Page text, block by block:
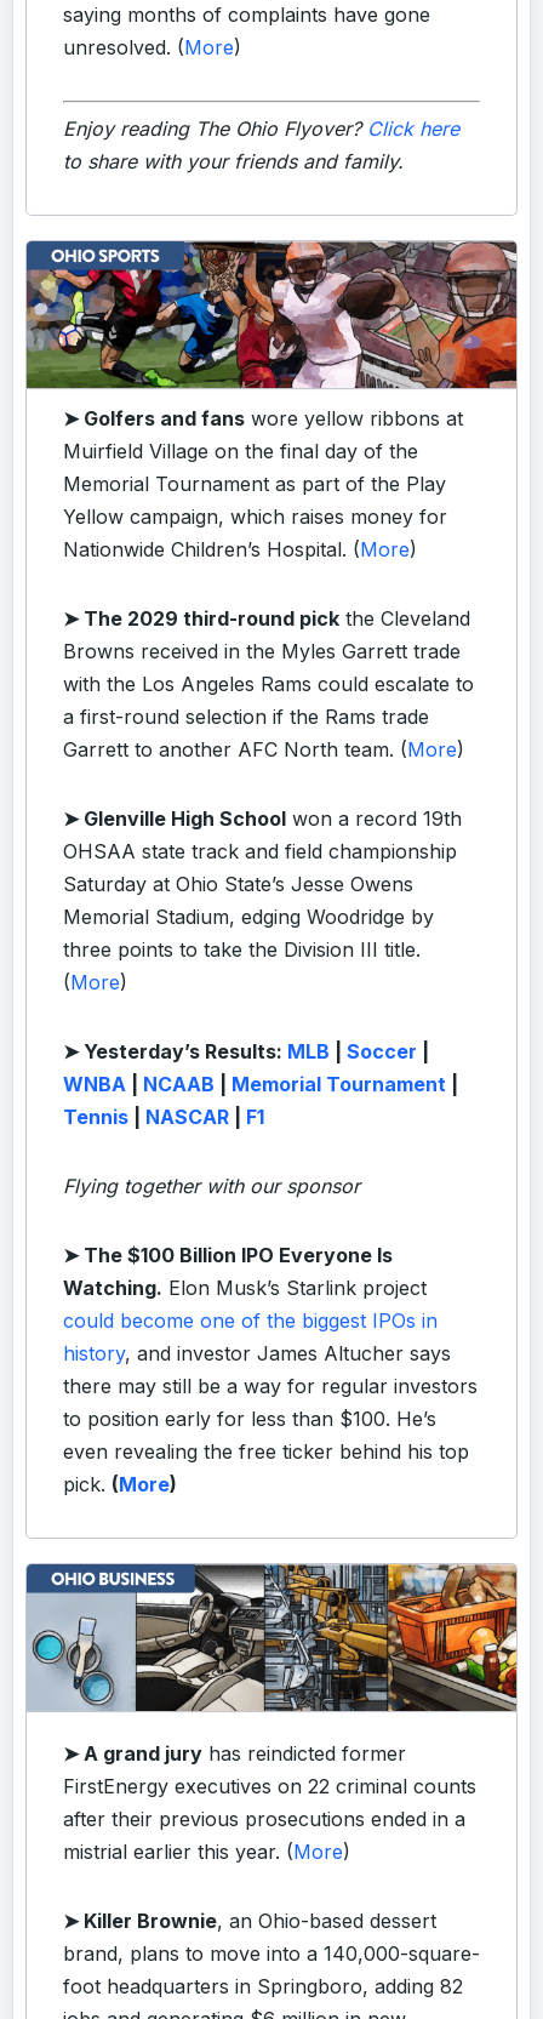
saying months of complaints have gone
unresolved. (More)
Enjoy reading The Ohio Flyover? Click here
to share with your friends and family.
➤ Golfers and fans wore yellow ribbons at
Muirfield Village on the final day of the
Memorial Tournament as part of the Play
Yellow campaign, which raises money for
Nationwide Children’s Hospital. (More)
➤ The 2029 third-round pick the Cleveland
Browns received in the Myles Garrett trade
with the Los Angeles Rams could escalate to
a first-round selection if the Rams trade
Garrett to another AFC North team. (More)
➤ Glenville High School won a record 19th
OHSAA state track and field championship
Saturday at Ohio State’s Jesse Owens
Memorial Stadium, edging Woodridge by
three points to take the Division III title.
(More)
➤ Yesterday’s Results: MLB Soccer
WNBA
NCAAB Memorial Tournament
Tennis
NASCAR F1
Flying together with our sponsor
➤ The $100 Billion IPO Everyone Is
Watching. Elon Musk’s Starlink project
could become one of the biggest IPOs in
history, and investor James Altucher says
there may still be a way for regular investors
to position early for less than $100. He’s
even revealing the free ticker behind his top
pick. (More)
➤ A grand jury has reindicted former
FirstEnergy executives on 22 criminal counts
after their previous prosecutions ended in a
mistrial earlier this year. (More)
➤ Killer Brownie, an Ohio-based dessert
brand, plans to move into a 140,000-square-
foot headquarters in Springboro, adding 82